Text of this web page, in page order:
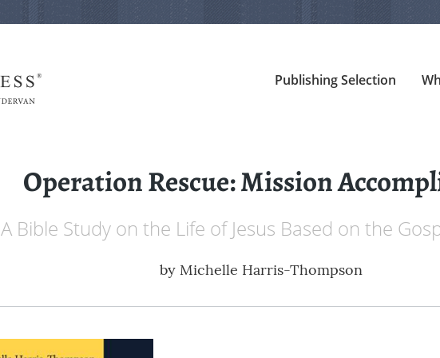
Publishing Selection
Operation Rescue: Mission
A Bible Study on the Life of Jesus Based on the
by Michelle Harris-Thompson